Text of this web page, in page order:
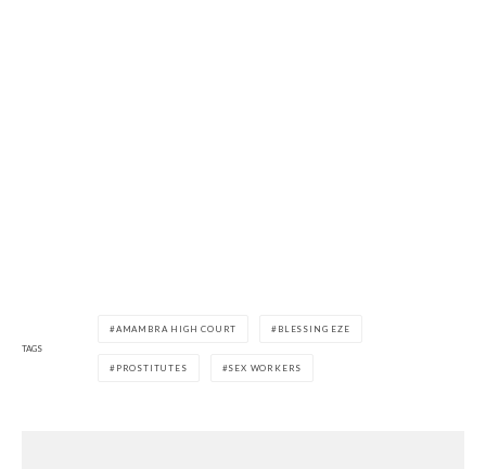
TAGS
AMAMBRA HIGH COURT BLESSING EZE
PROSTITUTES SEX WORKERS